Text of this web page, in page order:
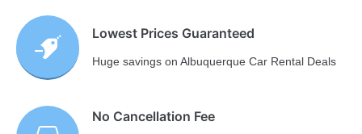
Lowest Prices Guaranteed
Huge savings on Albuquerque Car Rental Deals
No Cancellation Fee